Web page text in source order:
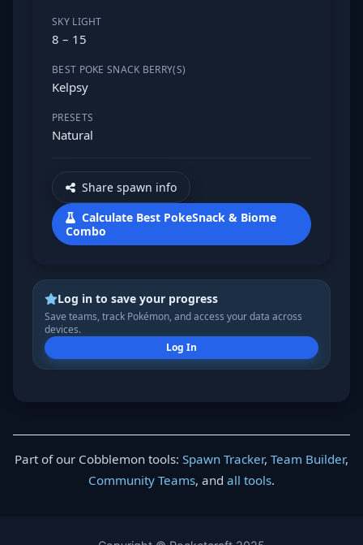
SKY LIGHT
8 – 15
BEST POKE SNACK BERRY(S)
Kelpsy
PRESETS
Natural
Share spawn info
Calculate Best PokeSnack & Biome
Combo
Log in to save your progress
Save teams, track Pokémon, and access your data across
devices.
Log In
Part of our Cobblemon tools: Spawn Tracker, Team Builder,
Community Teams, and all tools.